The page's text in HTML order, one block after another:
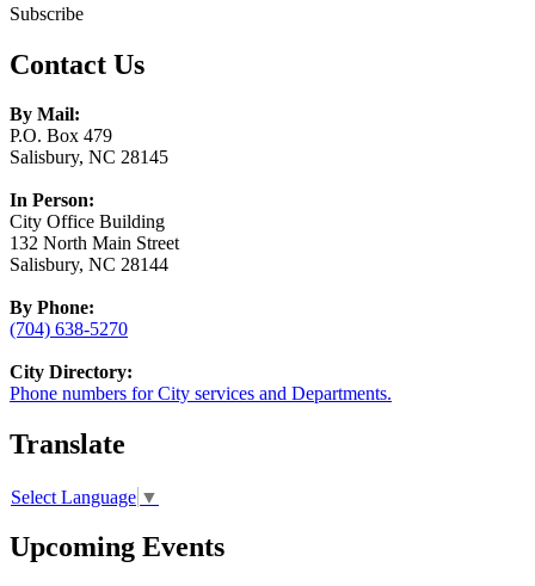
Subscribe
Contact Us
By Mail:
P.O. Box 479
Salisbury, NC 28145
In Person:
City Office Building
132 North Main Street
Salisbury, NC 28144
By Phone:
(704) 638-5270
City Directory:
Phone numbers for City services and Departments.
Translate
Select Language ▼
Upcoming Events